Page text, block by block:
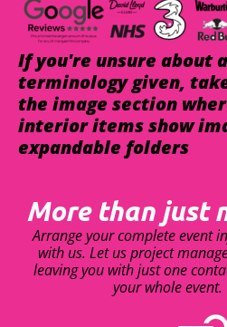
If you're unsure about
terminology given,
the image section
interior items show
expandable folders
More than just
Arrange your complete event
with us. Let us project
leaving you with just one
your whole event.